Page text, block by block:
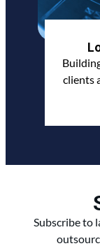
clients
Subscribe to